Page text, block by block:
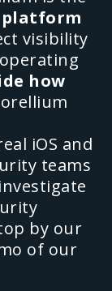
visibility
how
iOS and
teams
by our
of our